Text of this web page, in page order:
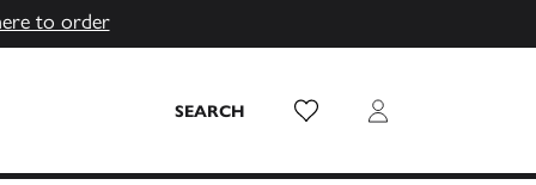
to order
SEARCH Wish List Login